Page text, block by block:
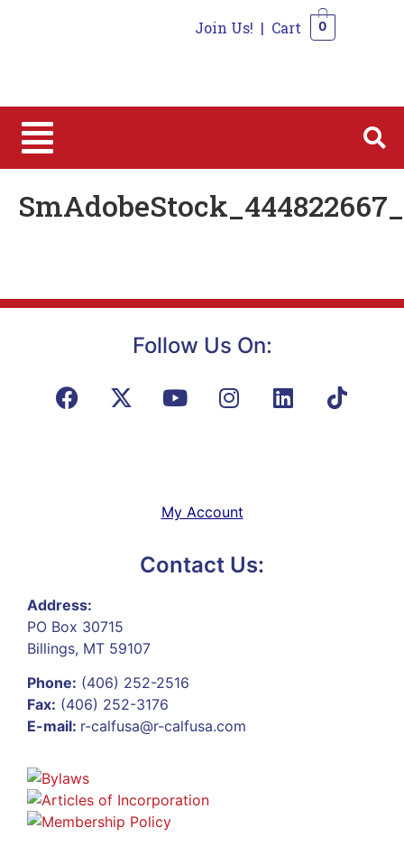
Join Us! | Cart 0
Follow Us On:
My Account
Contact Us:
Address:
PO Box 30715
Billings, MT 59107
Phone: (406) 252-2516
Fax: (406) 252-3176
E-mail: r-calfusa@r-calfusa.com